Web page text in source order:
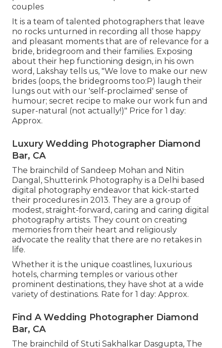
couples
It is a team of talented photographers that leave
no rocks unturned in recording all those happy
and pleasant moments that are of relevance for a
bride, bridegroom and their families. Exposing
about their hep functioning design, in his own
word, Lakshay tells us, "We love to make our new
brides (oops, the bridegrooms too:P) laugh their
lungs out with our 'self-proclaimed' sense of
humour; secret recipe to make our work fun and
super-natural (not actually!)" Price for 1 day:
Approx.
Luxury Wedding Photographer Diamond
Bar, CA
The brainchild of Sandeep Mohan and Nitin
Dangal, Shutterink Photography is a Delhi based
digital photography endeavor that kick-started
their procedures in 2013. They are a group of
modest, straight-forward, caring and caring digital
photography artists. They count on creating
memories from their heart and religiously
advocate the reality that there are no retakes in
life.
Whether it is the unique coastlines, luxurious
hotels, charming temples or various other
prominent destinations, they have shot at a wide
variety of destinations. Rate for 1 day: Approx.
Find A Wedding Photographer Diamond
Bar, CA
The brainchild of Stuti Sakhalkar Dasgupta, The